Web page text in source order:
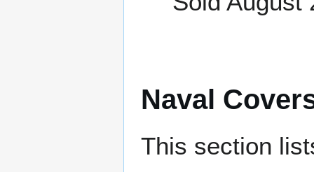
Naval
This section